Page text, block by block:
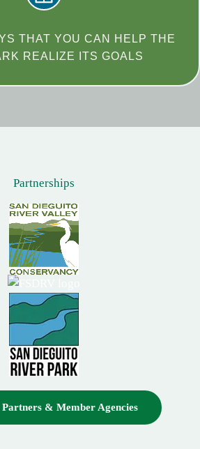
THAT YOU CAN HELP THE
REALIZE ITS GOALS
Partnerships
& Member Agencies